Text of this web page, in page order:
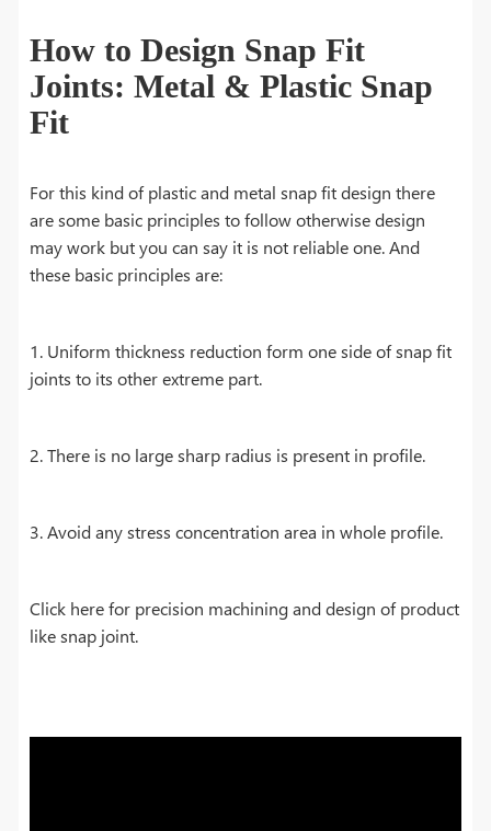
How to Design Snap Fit
Joints: Metal & Plastic Snap
Fit
For this kind of plastic and metal snap fit design there
are some basic principles to follow otherwise design
may work but you can say it is not reliable one. And
these basic principles are:
1. Uniform thickness reduction form one side of snap fit
joints to its other extreme part.
2. There is no large sharp radius is present in profile.
3. Avoid any stress concentration area in whole profile.
Click here for precision machining and design of product
like snap joint.